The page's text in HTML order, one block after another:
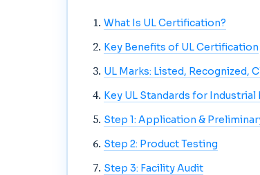
What Is UL Certification?
Key Benefits of UL Certification
UL Marks: Listed, Recognized,
Key UL Standards for Industrial
Step 1: Application &
Step 2: Product Testing
Step 3: Facility Audit